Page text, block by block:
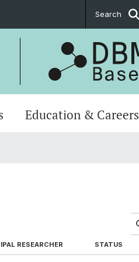
Search
Education & Careers
RESEARCHER STATUS